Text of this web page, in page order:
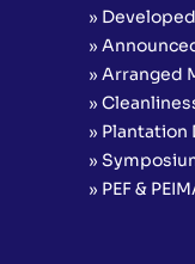
»
»
» Arranged
»
» Plantation
»
» PEF &